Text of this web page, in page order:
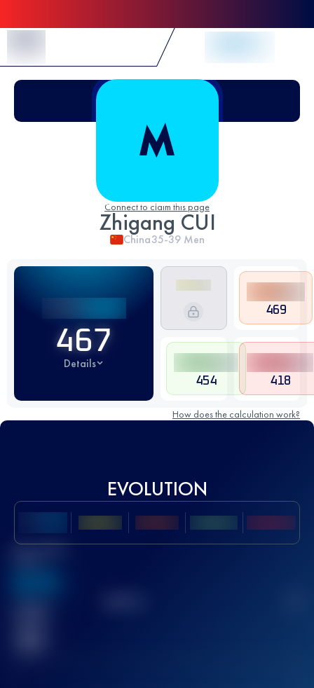
Connect to claim this page
Zhigang CUI
China35-39 Men
467
Details
469
454 418
How does the calculation work?
EVOLUTION
Best UTMB